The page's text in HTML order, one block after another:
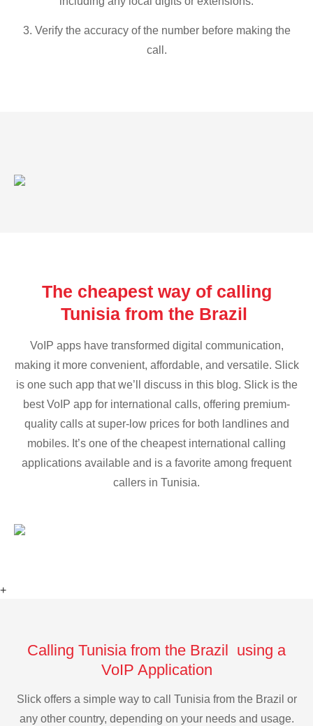
3. Verify the accuracy of the number before making the
call.
The cheapest way of calling
Tunisia from the Brazil
VoIP apps have transformed digital communication,
making it more convenient, affordable, and versatile. Slick
is one such app that we’ll discuss in this blog. Slick is the
best VoIP app for international calls, offering premium-
quality calls at super-low prices for both landlines and
mobiles. It’s one of the cheapest international calling
applications available and is a favorite among frequent
callers in Tunisia.
+
Calling Tunisia from the Brazil using a
VoIP Application
Slick offers a simple way to call Tunisia from the Brazil or
any other country, depending on your needs and usage.